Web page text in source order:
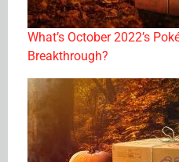
What’s October 2022’s
Breakthrough?